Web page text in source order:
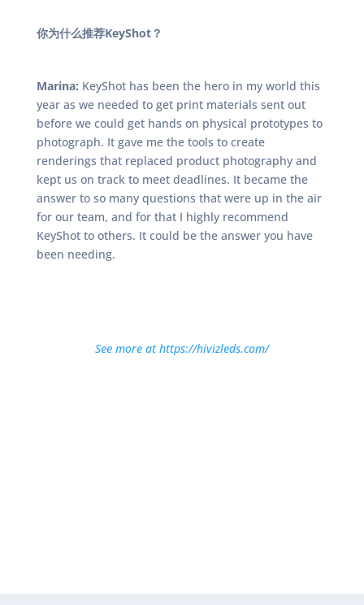
你为什么推荐KeyShot？
Marina: KeyShot has been the hero in my world this
year as we needed to get print materials sent out
before we could get hands on physical prototypes to
photograph. It gave me the tools to create
renderings that replaced product photography and
kept us on track to meet deadlines. It became the
answer to so many questions that were up in the air
for our team, and for that I highly recommend
KeyShot to others. It could be the answer you have
been needing.
See more at https://hivizleds.com/